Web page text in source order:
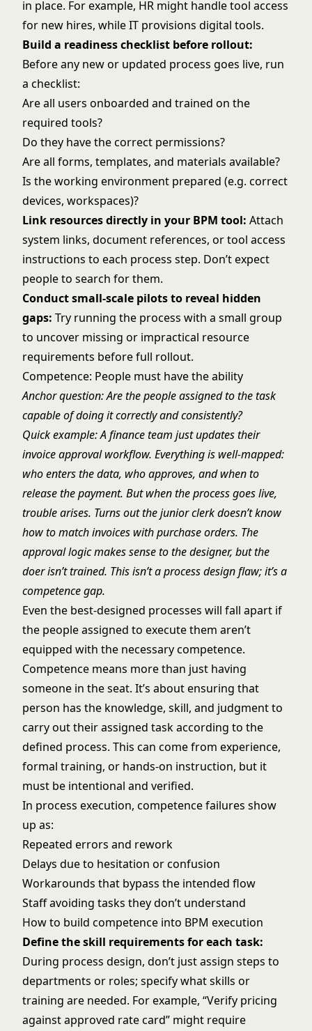
in place. For example, HR might handle tool access
for new hires, while IT provisions digital tools.
Build a readiness checklist before rollout:
Before any new or updated process goes live, run
a checklist:
Are all users onboarded and trained on the
required tools?
Do they have the correct permissions?
Are all forms, templates, and materials available?
Is the working environment prepared (e.g. correct
devices, workspaces)?
Link resources directly in your BPM tool: Attach
system links, document references, or tool access
instructions to each process step. Don’t expect
people to search for them.
Conduct small-scale pilots to reveal hidden
gaps: Try running the process with a small group
to uncover missing or impractical resource
requirements before full rollout.
Competence: People must have the ability
Anchor question: Are the people assigned to the task
capable of doing it correctly and consistently?
Quick example: A finance team just updates their
invoice approval workflow. Everything is well-mapped:
who enters the data, who approves, and when to
release the payment. But when the process goes live,
trouble arises. Turns out the junior clerk doesn’t know
how to match invoices with purchase orders. The
approval logic makes sense to the designer, but the
doer isn’t trained. This isn’t a process design flaw; it’s a
competence gap.
Even the best-designed processes will fall apart if
the people assigned to execute them aren’t
equipped with the necessary competence.
Competence means more than just having
someone in the seat. It’s about ensuring that
person has the knowledge, skill, and judgment to
carry out their assigned task according to the
defined process. This can come from experience,
formal training, or hands-on instruction, but it
must be intentional and verified.
In process execution, competence failures show
up as:
Repeated errors and rework
Delays due to hesitation or confusion
Workarounds that bypass the intended flow
Staff avoiding tasks they don’t understand
How to build competence into BPM execution
Define the skill requirements for each task:
During process design, don’t just assign steps to
departments or roles; specify what skills or
training are needed. For example, “Verify pricing
against approved rate card” might require